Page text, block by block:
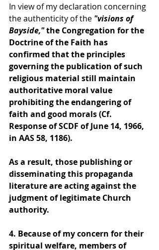
In view of my declaration concerning
the authenticity of the "visions of
Bayside," the Congregation for the
Doctrine of the Faith has
confirmed that the principles
governing the publication of such
religious material still maintain
authoritative moral value
prohibiting the endangering of
faith and good morals (Cf.
Response of SCDF of June 14, 1966,
in AAS 58, 1186).
As a result, those publishing or
disseminating this propaganda
literature are acting against the
judgment of legitimate Church
authority.
4. Because of my concern for their
spiritual welfare, members of